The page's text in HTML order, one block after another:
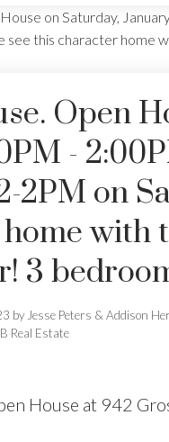
Open
-
2PM on
with
3
by Jesse Peters & Addison
Real Estate
House at 942